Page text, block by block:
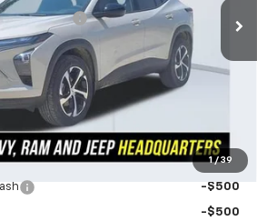
1 / 39
Discount:
$26,447
Until November
Discounts
-$500
-$500